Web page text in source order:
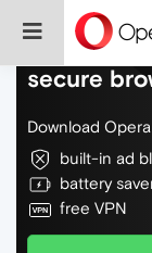
Do more
secure
Download
built-in ad
battery
free VPN